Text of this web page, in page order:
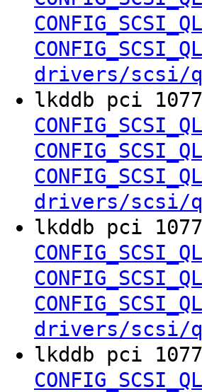
drivers/scsi/
lkddb pci
drivers/scsi/
lkddb pci
drivers/scsi/
lkddb pci